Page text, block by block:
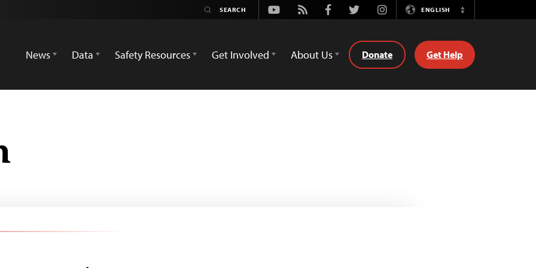
Youtube
Rss FacebookTwitterInstagramENGLISH
Switch
News
Data Safety Resources Get Involved About Us Donate Get Help